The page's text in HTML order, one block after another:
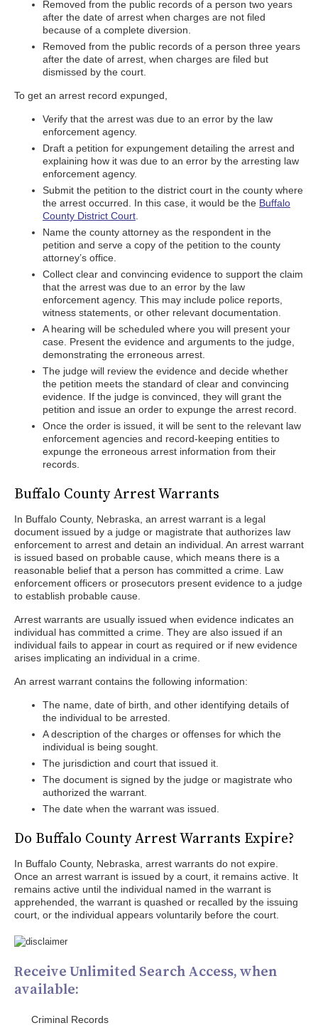
Removed from the public records of a person two years
after the date of arrest when charges are not filed
because of a complete diversion.
Removed from the public records of a person three years
after the date of arrest, when charges are filed but
dismissed by the court.
To get an arrest record expunged,
Verify that the arrest was due to an error by the law
enforcement agency.
Draft a petition for expungement detailing the arrest and
explaining how it was due to an error by the arresting law
enforcement agency.
Submit the petition to the district court in the county where
the arrest occurred. In this case, it would be the Buffalo
County District Court
Name the county attorney as the respondent in the
petition and serve a copy of the petition to the county
attorney’s office.
Collect clear and convincing evidence to support the claim
that the arrest was due to an error by the law
enforcement agency. This may include police reports,
witness statements, or other relevant documentation.
A hearing will be scheduled where you will present your
case. Present the evidence and arguments to the judge,
demonstrating the erroneous arrest.
The judge will review the evidence and decide whether
the petition meets the standard of clear and convincing
evidence. If the judge is convinced, they will grant the
petition and issue an order to expunge the arrest record.
Once the order is issued, it will be sent to the relevant law
enforcement agencies and record-keeping entities to
expunge the erroneous arrest information from their
records.
Buffalo County Arrest Warrants
In Buffalo County, Nebraska, an arrest warrant is a legal
document issued by a judge or magistrate that authorizes law
enforcement to arrest and detain an individual. An arrest warrant
is issued based on probable cause, which means there is a
reasonable belief that a person has committed a crime. Law
enforcement officers or prosecutors present evidence to a judge
to establish probable cause.
Arrest warrants are usually issued when evidence indicates an
individual has committed a crime. They are also issued if an
individual fails to appear in court as required or if new evidence
arises implicating an individual in a crime.
An arrest warrant contains the following information:
The name, date of birth, and other identifying details of
the individual to be arrested.
A description of the charges or offenses for which the
individual is being sought.
The jurisdiction and court that issued it.
The document is signed by the judge or magistrate who
authorized the warrant.
The date when the warrant was issued.
Do Buffalo County Arrest Warrants Expire?
In Buffalo County, Nebraska, arrest warrants do not expire.
Once an arrest warrant is issued by a court, it remains active. It
remains active until the individual named in the warrant is
apprehended, the warrant is quashed or recalled by the issuing
court, or the individual appears voluntarily before the court.
Receive Unlimited Search Access, when
available:
Criminal Records